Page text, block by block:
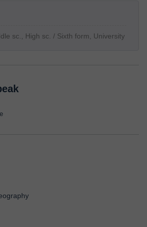
sc., High sc. / Sixth form, University